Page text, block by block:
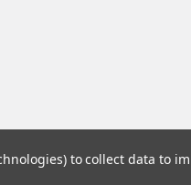
Inc.Powered byBigCommerce
to collect data to